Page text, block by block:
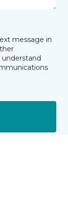
message in